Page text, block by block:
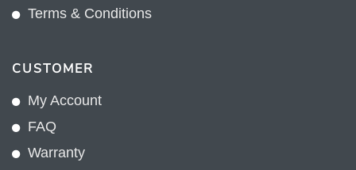
Terms & Conditions
CUSTOMER
My Account
FAQ
Warranty